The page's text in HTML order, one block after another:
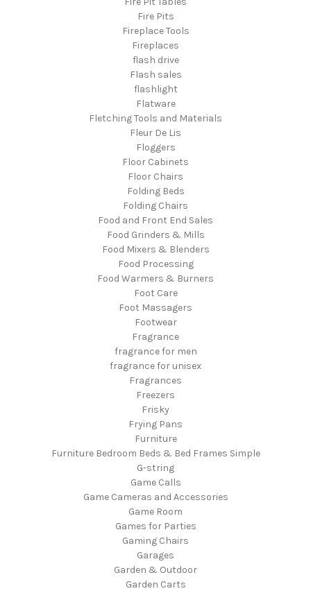
Fire Pits
Fireplace Tools
Fireplaces
flash drive
Flash sales
flashlight
Flatware
Fletching Tools and Materials
Fleur De Lis
Floggers
Floor Cabinets
Floor Chairs
Folding Beds
Folding Chairs
Food and Front End Sales
Food Grinders & Mills
Food Mixers & Blenders
Food Processing
Food Warmers & Burners
Foot Care
Foot Massagers
Footwear
Fragrance
fragrance for men
fragrance for unisex
Fragrances
Freezers
Frisky
Frying Pans
Furniture
Furniture Bedroom Beds & Bed Frames Simple
G-string
Game Calls
Game Cameras and Accessories
Game Room
Games for Parties
Gaming Chairs
Garages
Garden & Outdoor
Garden Carts